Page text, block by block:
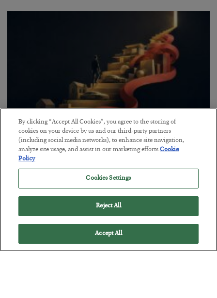
The “Paycheck to Paycheck” Problem
BYADAM SHARP
POSTED JULY 28, 2026
The quiet yet dangerous phenomenon…
By clicking “Accept All Cookies”, you agree to the storing of
cookies on your device by us and our third-party partners
(including social media networks), to enhance site navigation,
analyze site usage, and assist in our marketing efforts.Cookie
Policy
Cookies Settings
Reject All
Accept All